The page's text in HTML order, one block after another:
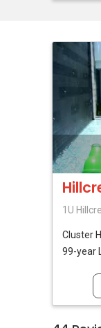
1U
Cluster
99-year